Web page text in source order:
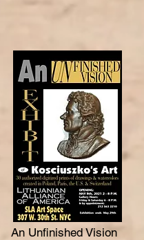
An Unfinished Vision